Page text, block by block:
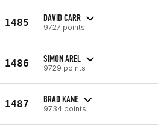
1485 DAVID CARR
9727 points
1486 SIMON AREL
9729 points
1487 BRAD KANE
9734 points